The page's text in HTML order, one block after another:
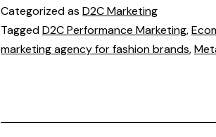
Categorized as D2C Marketing
TaggedD2C Performance Marketing,
marketing agency for fashion brands,